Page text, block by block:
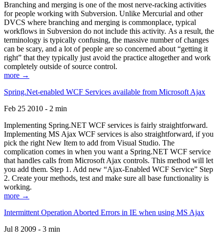
Branching and merging is one of the most nerve-racking activities
for people working with Subversion. Unlike Mercurial and other
DVCS where branching and merging is commonplace, typical
workflows in Subversion do not include this activity. As a result, the
terminology is typically confusing, the massive number of changes
can be scary, and a lot of people are so concerned about “getting it
right” that they typically just avoid the practice altogether and work
completely outside of source control.
more →
Spring.Net-enabled WCF Services available from Microsoft Ajax
Feb 25 2010 - 2 min
Implementing Spring.NET WCF services is fairly straightforward.
Implementing MS Ajax WCF services is also straightforward, if you
pick the right New Item to add from Visual Studio. The
complication comes in when you want a Spring.NET WCF service
that handles calls from Microsoft Ajax controls. This method will let
you add them. Step 1. Add new “Ajax-Enabled WCF Service” Step
2. Create your methods, test and make sure all base functionality is
working.
more →
Intermittent Operation Aborted Errors in IE when using MS Ajax
Jul 8 2009 - 3 min